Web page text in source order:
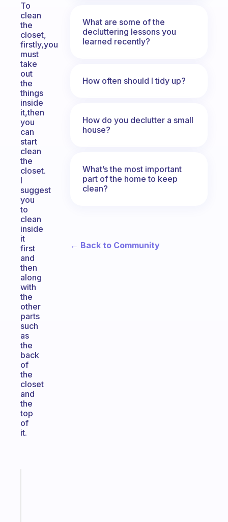
To
clean
the
closet,
firstly,you
must
take
out
the
things
inside
it,then
you
can
start
clean
the
closet.
I
suggest
you
to
clean
inside
it
first
and
then
along
with
the
other
parts
such
as
the
back
of
the
closet
and
the
top
of
it.
What are some of the
decluttering lessons you
learned recently?
How often should I tidy up?
How do you declutter a small
house?
What’s the most important
part of the home to keep
clean?
← Back to Community